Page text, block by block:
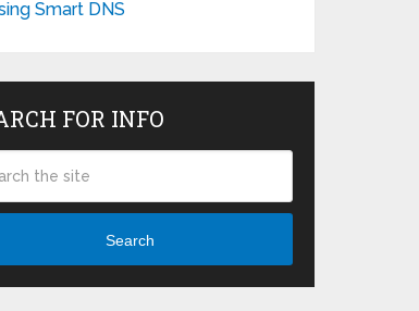
Smart DNS
FOR INFO
Search